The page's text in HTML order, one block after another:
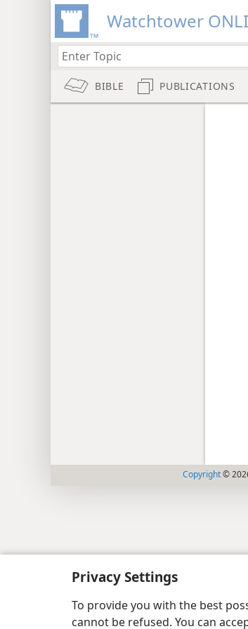
Privacy Settings
To provide you with the best
cannot be refused. You can
Watchtower
BIBLE PUBLICATIONS
Copyright©